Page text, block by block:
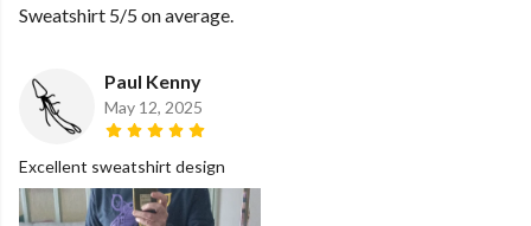
Sweatshirt 5/5 on average.
Paul Kenny
May 12, 2025
Excellent sweatshirt design